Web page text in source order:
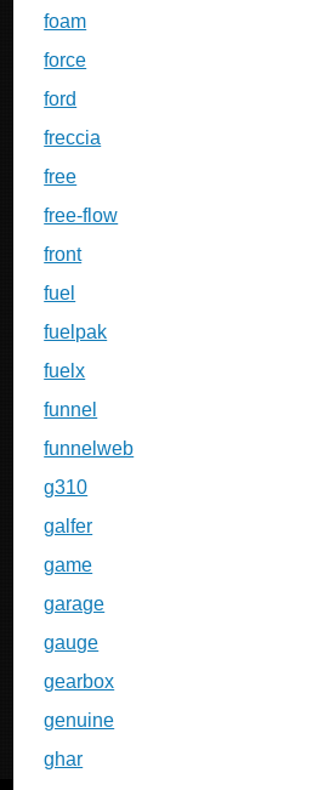
foam
force
ford
freccia
free
free-flow
front
fuel
fuelpak
fuelx
funnel
funnelweb
g310
galfer
game
garage
gauge
gearbox
genuine
ghar